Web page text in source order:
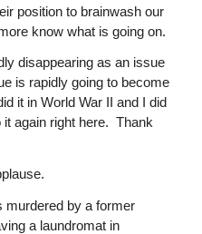
position to brainwash our
know what is going on.
disappearing as an issue
is rapidly going to become
it in World War II and I did
it again right here. Thank
murdered by a former
a laundromat in